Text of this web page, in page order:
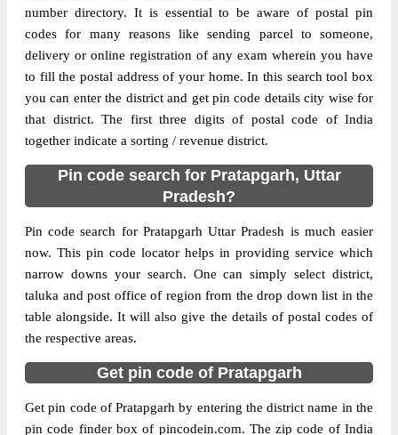
Division
Pratapgarh
Delivery?
Delivery
More info
The pin code of Kunda, Pratapgarh, Uttar
Pradesh, IN is 230141. As per the first 2
digits of this Indian postal code, 230141
Pradesh. Last 3 digits of the code are
assigned to the Adlabad Branch Post Office.
under Pratapgarh division, and Allahabad
Page of10
Results per page:
number directory. It is essential to be aware of postal pin
codes for many reasons like sending parcel to someone,
delivery or online registration of any exam wherein you have
to fill the postal address of your home. In this search tool box
you can enter the district and get pin code details city wise for
that district. The first three digits of postal code of India
together indicate a sorting / revenue district.
Pin code search for Pratapgarh, Uttar
Pradesh?
Pin code search for Pratapgarh Uttar Pradesh is much easier
now. This pin code locator helps in providing service which
narrow downs your search. One can simply select district,
taluka and post office of region from the drop down list in the
table alongside. It will also give the details of postal codes of
the respective areas.
Get pin code of Pratapgarh
Get pin code of Pratapgarh by entering the district name in the
pin code finder box of pincodein.com. The zip code of India